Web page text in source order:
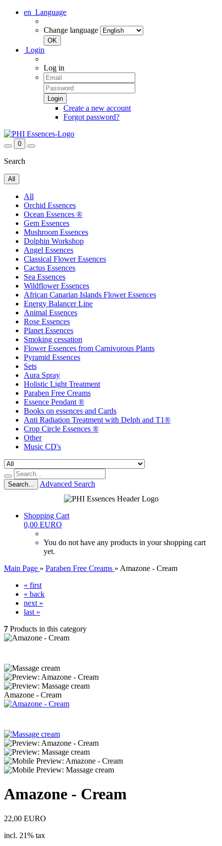
en Language
Change language
Login
Log in
Create a new account
Forgot password?
0
Search
All
All
Orchid Essences
Ocean Essences ®
Gem Essences
Mushroom Essences
Dolphin Workshop
Angel Essences
Classical Flower Essences
Cactus Essences
Sea Essences
Wildflower Essences
African Canarian Islands Flower Essences
Energy Balancer Line
Animal Essences
Rose Essences
Planet Essences
Smoking cessation
Flower Essences from Carnivorous Plants
Pyramid Essences
Sets
Aura Spray
Holistic Light Treatment
Paraben Free Creams
Essence Pendant ®
Books on essences and Cards
Anti Radiation Treatment with Delph and T1®
Crop Circle Essences ®
Other
Music CD's
Search... Advanced Search
Shopping Cart
0,00 EURO
You do not have any products in your shopping cart
yet.
Main Page » Paraben Free Creams » Amazone - Cream
« first
« back
next »
last »
7 Products in this category
Amazone - Cream
Amazone - Cream
22,00 EURO
incl. 21% tax